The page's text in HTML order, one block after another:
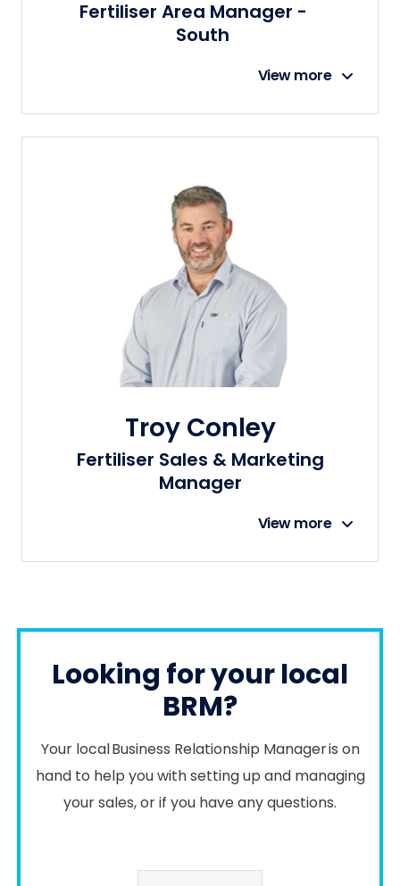
Fertiliser Area Manager -
South
View more
Troy Conley
Fertiliser Sales & Marketing
Manager
View more
Looking for your local
BRM?
Your local Business Relationship Manager is on
hand to help you with setting up and managing
your sales, or if you have any questions.